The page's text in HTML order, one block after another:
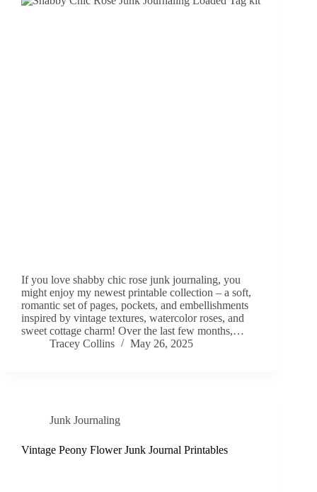
If you love shabby chic rose junk journaling, you
might enjoy my newest printable collection – a soft,
romantic set of pages, pockets, and embellishments
inspired by vintage textures, watercolor roses, and
sweet cottage charm! Over the last few months,…
Tracey Collins
May 26, 2025
Junk Journaling
Vintage Peony Flower Junk Journal Printables